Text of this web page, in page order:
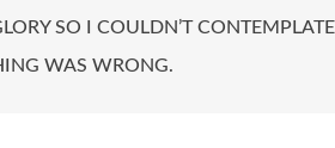
SO I COULDN’T
WAS WRONG.